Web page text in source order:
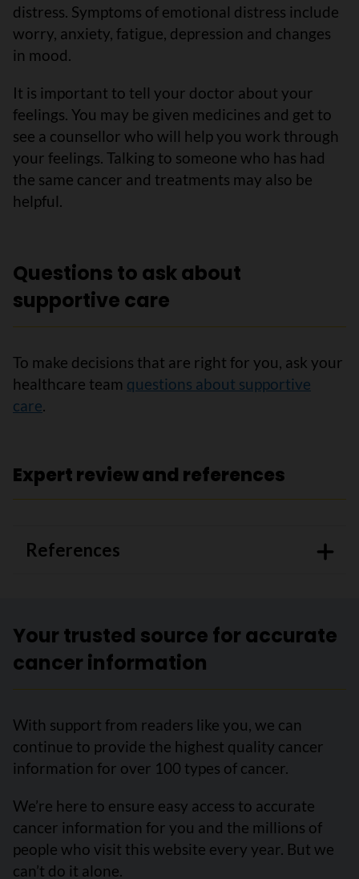
distress. Symptoms of emotional distress include
worry, anxiety, fatigue, depression and changes
in mood.
It is important to tell your doctor about your
feelings. You may be given medicines and get to
see a counsellor who will help you work through
your feelings. Talking to someone who has had
the same cancer and treatments may also be
helpful.
Questions to ask about
supportive care
To make decisions that are right for you, ask your
healthcare team questions about supportive
care.
Expert review and references
References
Your trusted source for accurate
cancer information
With support from readers like you, we can
continue to provide the highest quality cancer
information for over 100 types of cancer.
We’re here to ensure easy access to accurate
cancer information for you and the millions of
people who visit this website every year. But we
can’t do it alone.